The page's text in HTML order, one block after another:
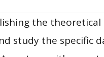
the theoretical
study the specific